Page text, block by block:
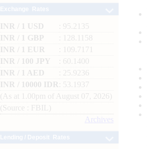
INR / 1 USD
: 95.2135
INR / 1 GBP
: 128.1158
INR / 1 EUR
: 109.7171
INR / 100 JPY
: 60.1400
INR / 1 AED
: 25.9236
INR / 10000 IDR
: 53.1937
(As at 1.00pm of August 07, 2026)
(Source : FBIL)
Archives